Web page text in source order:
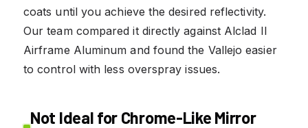
coats until you achieve the desired reflectivity.
Our team compared it directly against Alclad II
Airframe Aluminum and found the Vallejo easier
to control with less overspray issues.
Not Ideal for Chrome-Like Mirror